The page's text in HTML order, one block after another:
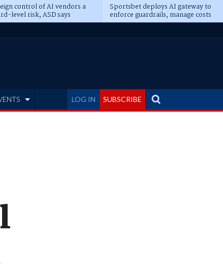
control of AI vendors a
level risk, ASD says
Sportsbet deploys AI gateway to
enforce guardrails, manage costs
LOG IN SUBSCRIBE